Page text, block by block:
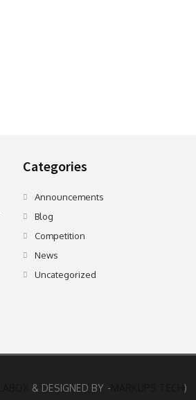
Categories
Announcements
Blog
Competition
News
Uncategorized
& DESIGNED BY - MARKUPS TECH)